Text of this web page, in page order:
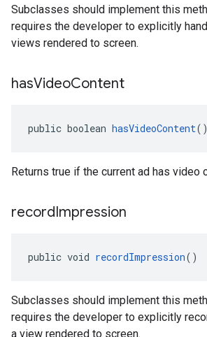
Subclasses should implement this
requires the developer to explicitly
views rendered to screen.
hasVideoContent
public boolean hasVideoContent()
Returns true if the current ad has video
recordImpression
public void recordImpression()
Subclasses should implement this
requires the developer to explicitly
a view rendered to screen.